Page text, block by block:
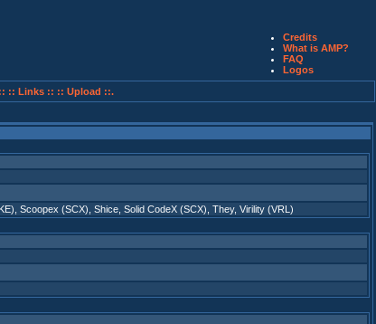
Credits
What is AMP?
FAQ
Logos
:: Links :: :: Upload ::.
Scoopex (SCX) Shice Solid CodeX (SCX) They, Virility (VRL)